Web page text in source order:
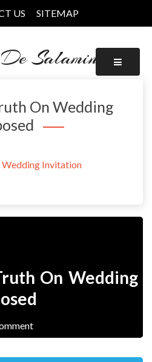
US SITEMAP
Salamina
On Wedding
Wedding Invitation
On Wedding